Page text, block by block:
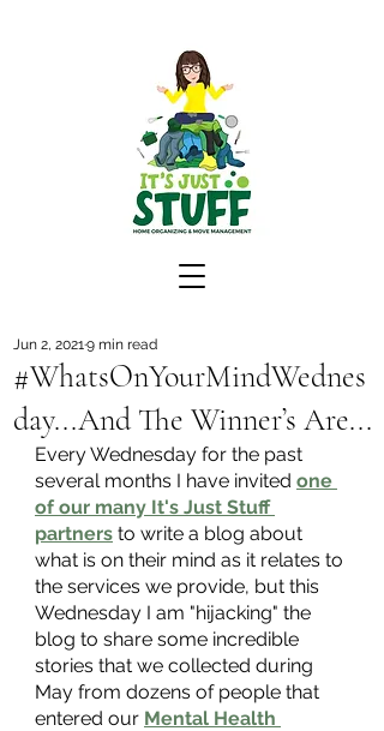
#WhatsOnYourMindWednes
day...And The Winner’s Are...
Jun 2, 20219 min read
Every Wednesday for the past
several months I have invited one
of our many It's Just Stuff
partners to write a blog about
what is on their mind as it relates to
the services we provide, but this
Wednesday I am "hijacking" the
blog to share some incredible
stories that we collected during
May from dozens of people that
entered our Mental Health